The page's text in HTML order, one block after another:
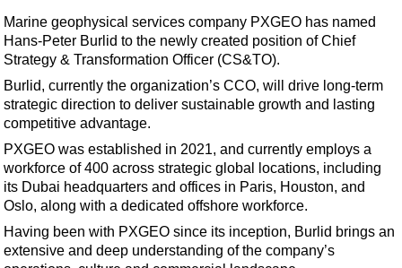
LNG
Renewables
Geoscience
Engineering
Inspection & Repair & Maintenance
Technology
Hardware
Software
Marine geophysical services company PXGEO has named
Hans-Peter Burlid to the newly created position of Chief
Strategy & Transformation Officer (CS&TO).
Burlid, currently the organization’s CCO, will drive long-term
strategic direction to deliver sustainable growth and lasting
competitive advantage.
PXGEO was established in 2021, and currently employs a
workforce of 400 across strategic global locations, including
its Dubai headquarters and offices in Paris, Houston, and
Oslo, along with a dedicated offshore workforce.
Having been with PXGEO since its inception, Burlid brings an
extensive and deep understanding of the company’s